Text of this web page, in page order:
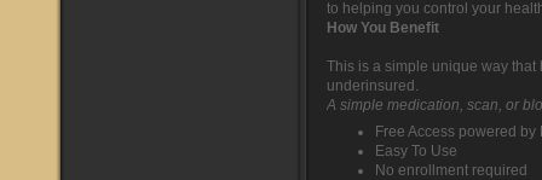
to helping you control your
How You Benefit
This is a simple unique way
underinsured.
A simple medication, scan, or
Free Access powered by
Easy To Use
No enrollment required